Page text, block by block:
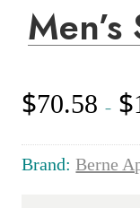
$70.58 – $
Brand:Berne